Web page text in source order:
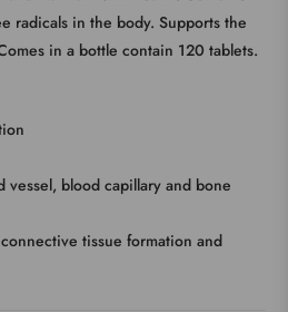
radicals in the body. Supports the
in a bottle contain 120 tablets.
vessel, blood capillary and bone
tissue formation and